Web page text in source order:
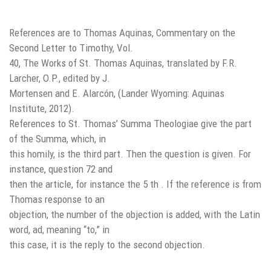
References are to Thomas Aquinas, Commentary on the
Second Letter to Timothy, Vol.
40, The Works of St. Thomas Aquinas, translated by F.R.
Larcher, O.P., edited by J.
Mortensen and E. Alarcón, (Lander Wyoming: Aquinas
Institute, 2012).
References to St. Thomas’ Summa Theologiae give the part
of the Summa, which, in
this homily, is the third part. Then the question is given. For
instance, question 72 and
then the article, for instance the 5 th . If the reference is from
Thomas response to an
objection, the number of the objection is added, with the Latin
word, ad, meaning “to,” in
this case, it is the reply to the second objection.